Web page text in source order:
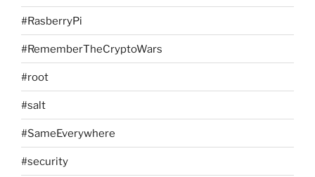
#RasberryPi
#RememberTheCryptoWars
#root
#salt
#SameEverywhere
#security